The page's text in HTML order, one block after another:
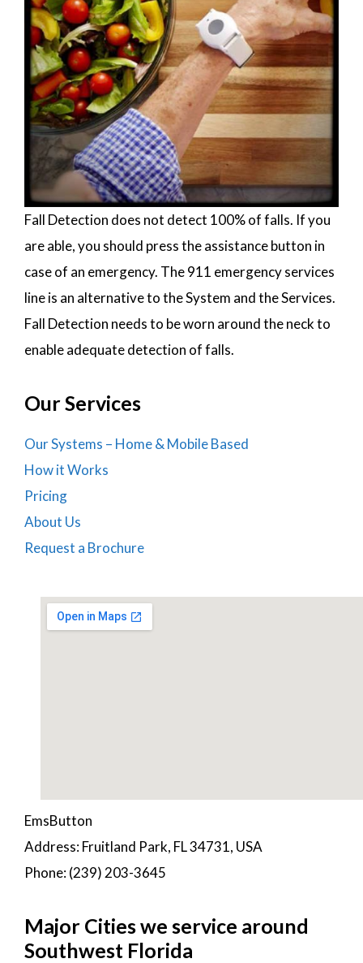
Fall Detection does not detect 100% of falls. If you
are able, you should press the assistance button in
case of an emergency. The 911 emergency services
line is an alternative to the System and the Services.
Fall Detection needs to be worn around the neck to
enable adequate detection of falls.
Our Services
Our Systems – Home & Mobile Based
How it Works
Pricing
About Us
Request a Brochure
EmsButton
Address: Fruitland Park, FL 34731, USA
Phone: (239) 203-3645
Major Cities we service around
Southwest Florida